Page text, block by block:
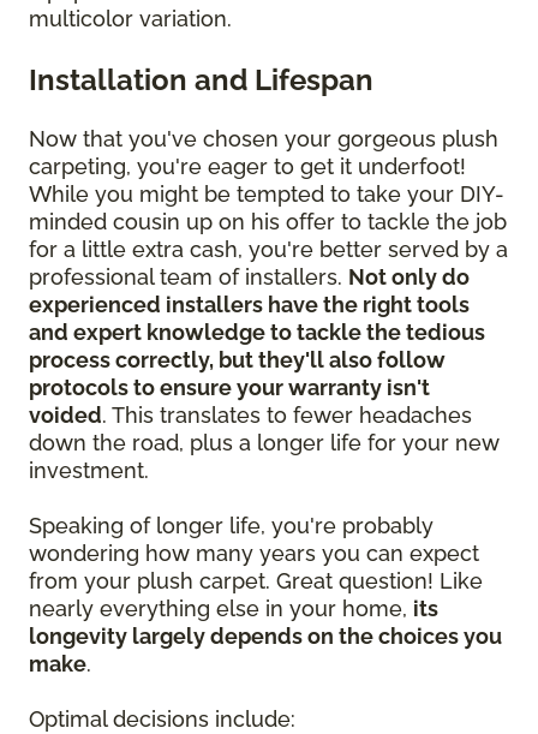
multicolor variation.
Installation and Lifespan
Now that you've chosen your gorgeous plush
carpeting, you're eager to get it underfoot!
While you might be tempted to take your DIY-
minded cousin up on his offer to tackle the job
for a little extra cash, you're better served by a
professional team of installers. Not only do
experienced installers have the right tools
and expert knowledge to tackle the tedious
process correctly, but they'll also follow
protocols to ensure your warranty isn't
voided. This translates to fewer headaches
down the road, plus a longer life for your new
investment.
Speaking of longer life, you're probably
wondering how many years you can expect
from your plush carpet. Great question! Like
nearly everything else in your home, its
longevity largely depends on the choices you
make.
Optimal decisions include: